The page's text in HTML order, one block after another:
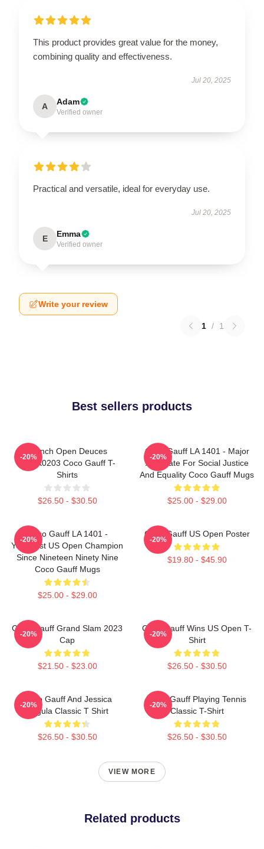
This product provides great value for the money,
combining quality and effectiveness.
Jul 20, 2025
A Adam
Verified owner
Practical and versatile, ideal for everyday use.
Jul 20, 2025
E Emma
Verified owner
Write your review
1 / 1
Best sellers products
French Open Deuces
DTNK0203 Coco Gauff T-
Shirts
$26.50 - $30.50
-20%
Coco Gauff LA 1401 - Major
Advocate For Social Justice
And Equality Coco Gauff Mugs
$25.00 - $29.00
-20%
Coco Gauff LA 1401 -
Youngest US Open Champion
Since Nineteen Ninety Nine
Coco Gauff Mugs
$25.00 - $29.00
-20%
Coco Gauff US Open Poster
$19.80 - $45.90
-20%
Coco Gauff Grand Slam 2023
Cap
$21.50 - $23.00
-20%
Coco Gauff Wins US Open T-
Shirt
$26.50 - $30.50
-20%
Coco Gauff And Jessica
Pegula Classic T Shirt
$26.50 - $30.50
-20%
Coco Gauff Playing Tennis
Classic T-Shirt
$26.50 - $30.50
-20%
VIEW MORE
Related products